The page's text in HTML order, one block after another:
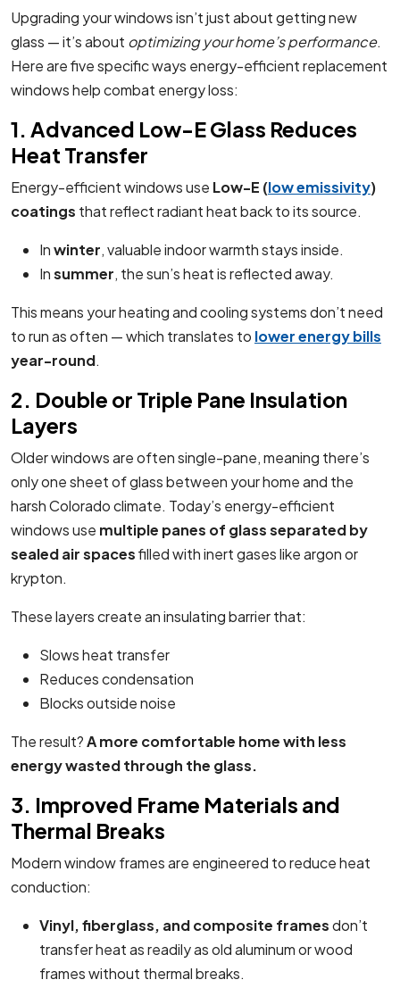
Upgrading your windows isn’t just about getting new
glass — it’s about optimizing your home’s performance.
Here are five specific ways energy-efficient replacement
windows help combat energy loss:
1. Advanced Low-E Glass Reduces
Heat Transfer
Energy-efficient windows use Low-E (low emissivity)
coatings that reflect radiant heat back to its source.
Inwinter, valuable indoor warmth stays inside.
Insummer, the sun’s heat is reflected away.
This means your heating and cooling systems don’t need
to run as often — which translates to lower energy bills
year-round.
2. Double or Triple Pane Insulation
Layers
Older windows are often single-pane, meaning there’s
only one sheet of glass between your home and the
harsh Colorado climate. Today’s energy-efficient
windows use multiple panes of glass separated by
sealed air spacesfilled with inert gases like argon or
krypton.
These layers create an insulating barrier that:
Slows heat transfer
Reduces condensation
Blocks outside noise
The result?A more comfortable home with less
energy wasted through the glass.
3. Improved Frame Materials and
Thermal Breaks
Modern window frames are engineered to reduce heat
conduction:
Vinyl, fiberglass, and composite framesdon’t
transfer heat as readily as old aluminum or wood
frames without thermal breaks.